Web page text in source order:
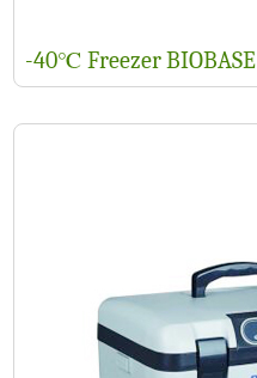
-40℃ Freezer BIOBASE